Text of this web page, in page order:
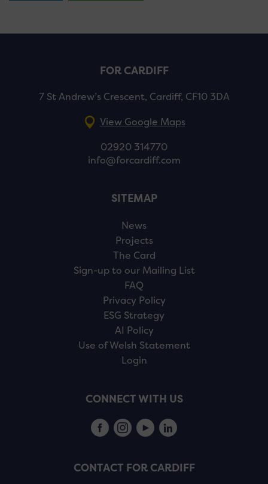
FOR CARDIFF
7 St Andrew’s Crescent, Cardiff, CF10 3DA
View Google Maps
02920 314770
info@forcardiff.com
SITEMAP
News
Projects
The Card
Sign-up to our Mailing List
FAQ
Privacy Policy
ESG Strategy
AI Policy
Use of Welsh Statement
Login
CONNECT WITH US
CONTACT FOR CARDIFF